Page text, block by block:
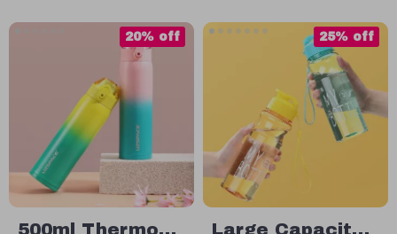
500ml Thermos
20% off
Large Capacity
25% off